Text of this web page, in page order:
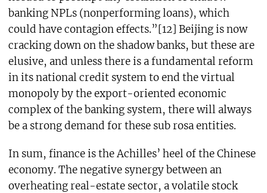
banking NPLs (nonperforming loans), which
could have contagion effects.”[12] Beijing is now
cracking down on the shadow banks, but these are
elusive, and unless there is a fundamental reform
in its national credit system to end the virtual
monopoly by the export-oriented economic
complex of the banking system, there will always
be a strong demand for these sub rosa entities.
In sum, finance is the Achilles’ heel of the Chinese
economy. The negative synergy between an
overheating real-estate sector, a volatile stock